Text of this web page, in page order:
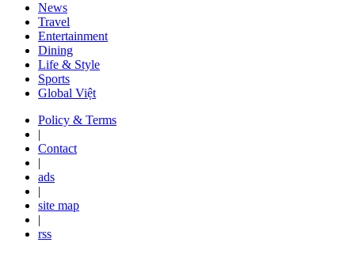
News
Travel
Entertainment
Dining
Life & Style
Sports
Global Việt
Policy & Terms
|
Contact
|
ads
|
site map
|
rss